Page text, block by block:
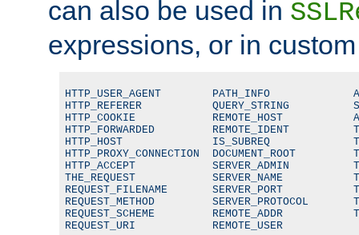
can also be used in
expressions, or in
HTTP_USER_AGENT        PATH_INFO
HTTP_REFERER           QUERY_STRING
HTTP_COOKIE            REMOTE_HOST
HTTP_FORWARDED         REMOTE_IDENT
HTTP_HOST              IS_SUBREQ
HTTP_PROXY_CONNECTION  DOCUMENT_ROOT
HTTP_ACCEPT            SERVER_ADMIN
THE_REQUEST            SERVER_NAME
REQUEST_FILENAME       SERVER_PORT
REQUEST_METHOD         SERVER_PROTOCOL
REQUEST_SCHEME         REMOTE_ADDR
REQUEST_URI            REMOTE_USER